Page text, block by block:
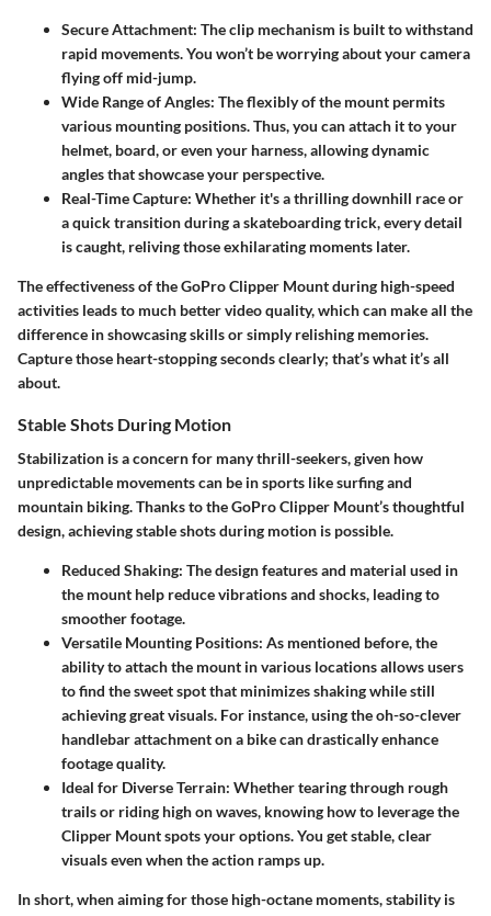
Secure Attachment: The clip mechanism is built to withstand
rapid movements. You won’t be worrying about your camera
flying off mid-jump.
Wide Range of Angles: The flexibly of the mount permits
various mounting positions. Thus, you can attach it to your
helmet, board, or even your harness, allowing dynamic
angles that showcase your perspective.
Real-Time Capture: Whether it's a thrilling downhill race or
a quick transition during a skateboarding trick, every detail
is caught, reliving those exhilarating moments later.
The effectiveness of the GoPro Clipper Mount during high-speed
activities leads to much better video quality, which can make all the
difference in showcasing skills or simply relishing memories.
Capture those heart-stopping seconds clearly; that’s what it’s all
about.
Stable Shots During Motion
Stabilization is a concern for many thrill-seekers, given how
unpredictable movements can be in sports like surfing and
mountain biking. Thanks to the GoPro Clipper Mount’s thoughtful
design, achieving stable shots during motion is possible.
Reduced Shaking: The design features and material used in
the mount help reduce vibrations and shocks, leading to
smoother footage.
Versatile Mounting Positions: As mentioned before, the
ability to attach the mount in various locations allows users
to find the sweet spot that minimizes shaking while still
achieving great visuals. For instance, using the oh-so-clever
handlebar attachment on a bike can drastically enhance
footage quality.
Ideal for Diverse Terrain: Whether tearing through rough
trails or riding high on waves, knowing how to leverage the
Clipper Mount spots your options. You get stable, clear
visuals even when the action ramps up.
In short, when aiming for those high-octane moments, stability is